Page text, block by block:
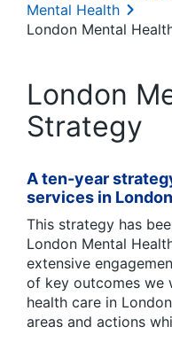
Mental Health
London Mental
London
Strategy
A ten-year
services in London
This strategy has
London Mental
extensive
of key outcomes we
health care in
areas and actions